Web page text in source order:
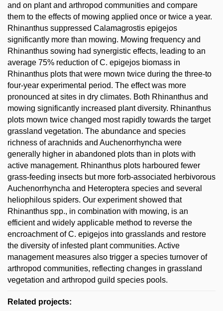
and on plant and arthropod communities and compare
them to the effects of mowing applied once or twice a year.
Rhinanthus suppressed Calamagrostis epigejos
significantly more than mowing. Mowing frequency and
Rhinanthus sowing had synergistic effects, leading to an
average 75% reduction of C. epigejos biomass in
Rhinanthus plots that were mown twice during the three-to
four-year experimental period. The effect was more
pronounced at sites in dry climates. Both Rhinanthus and
mowing significantly increased plant diversity. Rhinanthus
plots mown twice changed most rapidly towards the target
grassland vegetation. The abundance and species
richness of arachnids and Auchenorrhyncha were
generally higher in abandoned plots than in plots with
active management. Rhinanthus plots harboured fewer
grass-feeding insects but more forb-associated herbivorous
Auchenorrhyncha and Heteroptera species and several
heliophilous spiders. Our experiment showed that
Rhinanthus spp., in combination with mowing, is an
efficient and widely applicable method to reverse the
encroachment of C. epigejos into grasslands and restore
the diversity of infested plant communities. Active
management measures also trigger a species turnover of
arthropod communities, reflecting changes in grassland
vegetation and arthropod guild species pools.
Related projects: